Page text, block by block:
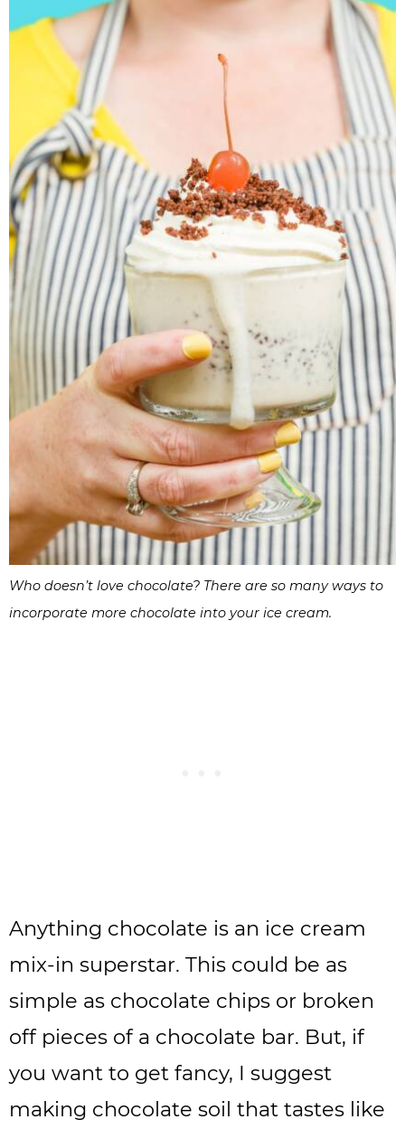
Who doesn’t love chocolate? There are so many ways to
incorporate more chocolate into your ice cream.
Anything chocolate is an ice cream
mix-in superstar. This could be as
simple as chocolate chips or broken
off pieces of a chocolate bar. But, if
you want to get fancy, I suggest
making chocolate soil that tastes like